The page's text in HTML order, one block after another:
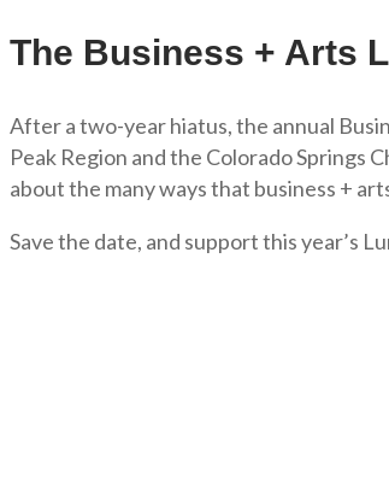
The Business + Arts
After a two-year hiatus, the annual
Peak Region and the Colorado Springs
about the many ways that business +
Save the date, and support this year’s